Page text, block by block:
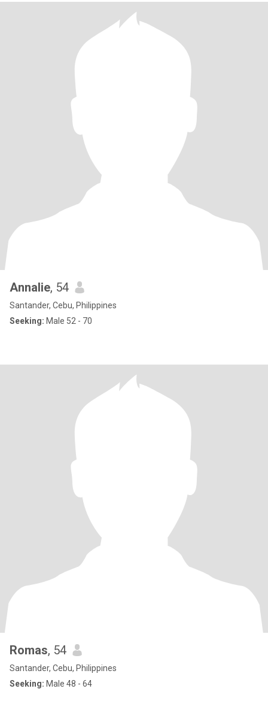
Annalie, 54
Santander, Cebu, Philippines
Seeking: Male 52 - 70
Romas, 54
Santander, Cebu, Philippines
Seeking: Male 48 - 64